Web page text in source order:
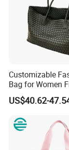
Customizable
Bag for Women
Guangzhou
US$40.62-